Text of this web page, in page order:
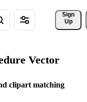
Sign
Up
Vector
clipart matching